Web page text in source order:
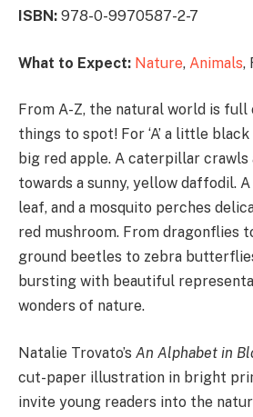
ISBN: 978-0-9970587-2-7
What to Expect: Nature, Animals,
From A-Z, the natural world is
things to spot! For ‘A’ a little
big red apple. A caterpillar crawls
towards a sunny, yellow daffodil.
leaf, and a mosquito perches
red mushroom. From dragonflies
ground beetles to zebra
bursting with beautiful
wonders of nature.
Natalie Trovato’s An Alphabet in
cut-paper illustration in bright
invite young readers into the